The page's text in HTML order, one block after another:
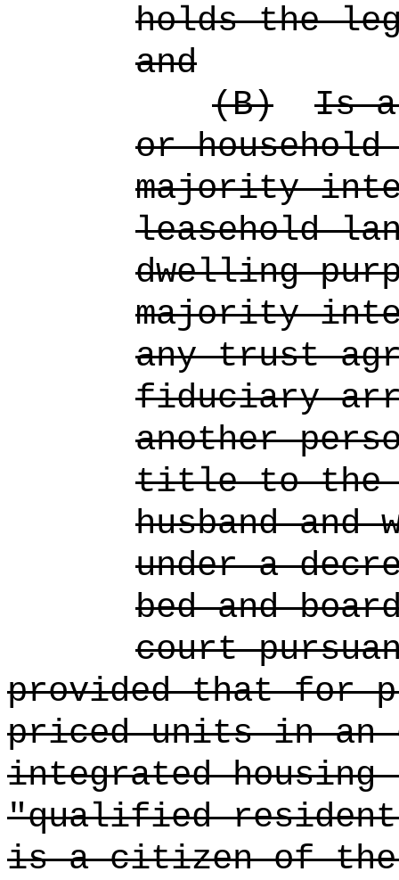
holds the
and
(B)
Is a
or household
majority
leasehold
dwelling
majority
any trust
fiduciary
another
title to the
husband
under a
bed and
court
provided that for
priced units in an
integrated
"qualified resident"
is a citizen of the